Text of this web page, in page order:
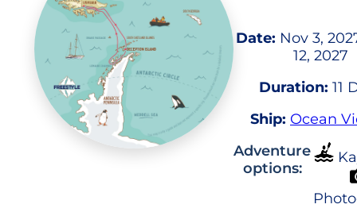
Date: Nov 3,
12, 2027
Duration: 11
Ship: Ocean
Adventure
options: